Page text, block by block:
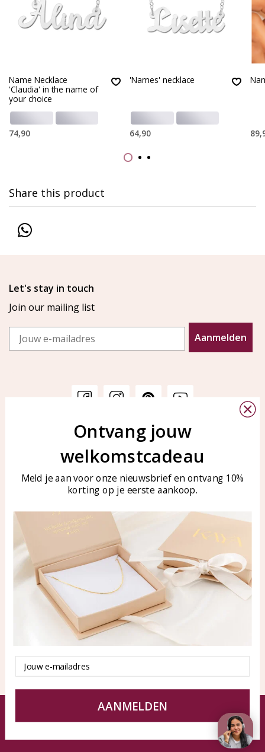
Name Necklace
'Claudia' in the name of
your choice
74,90
'Names' necklace
64,90
Share this product
Let's stay in touch
Join our mailing list
Email
Aanmelden
Customer service
Customer service
Care for your jewelry
KAYA Sieraden
Bellen of WhatsApp Ma-Vr
tussen 09:00-17:00
Tel: 0850003187
WhatsApp: 0850003187
klantenservice@kayasierade
Products
All products
New products
KAYA Sieraden
About
test
Tips en Advies
Duurzaamheid
© KAYA jewels webshop - a beautiful memory
Terms and Conditions Disclaimer Privacy policy Sitemap
Ontvang jouw
welkomstcadeau
Meld je aan voor onze nieuwsbrief en ontvang 10%
korting op je eerste aankoop.
Email
AANMELDEN